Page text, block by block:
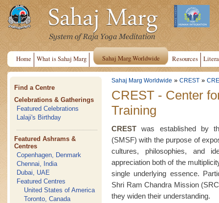
Home What is Sahaj Marg Sahaj Marg Worldwide Resources
Find a Centre
Celebrations & Gatherings
Featured Celebrations
Lalaji's Birthday
Featured Ashrams &
Centres
Copenhagen, Denmark
Chennai, India
Dubai, UAE
Featured Centres
United States of America
Toronto, Canada
Sahaj Marg Worldwide » CREST »
CREST - Center
Training
CREST was established by
(SMSF) with the purpose of
cultures, philosophies, and
appreciation both of the
single underlying essence.
Shri Ram Chandra Mission
they widen their understanding.